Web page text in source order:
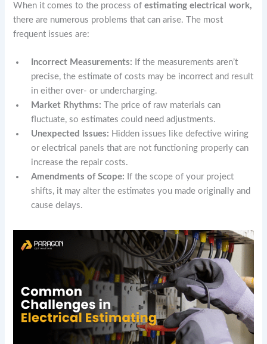
When it comes to the process ofestimating electrical work,
there are numerous problems that can arise. The most
frequent issues are:
Incorrect Measurements: If the measurements aren’t
precise, the estimate of costs may be incorrect and result
in either over- or undercharging.
Market Rhythms:
The price of raw materials can
fluctuate, so estimates could need adjustments.
Unexpected Issues: Hidden issues like defective wiring
or electrical panels that are not functioning properly can
increase the repair costs.
Amendments of Scope: If the scope of your project
shifts, it may alter the estimates you made originally and
cause delays.